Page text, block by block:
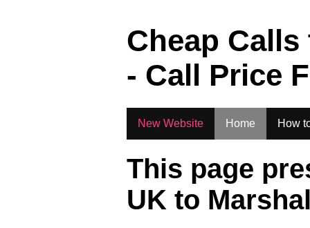
Cheap
- Call Price
New Website Home How
This page
UK to